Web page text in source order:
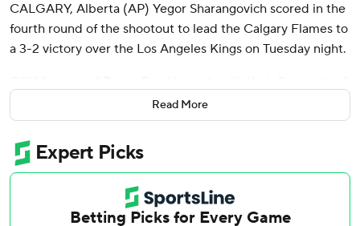
CALGARY, Alberta (AP) Yegor Sharangovich scored in the
fourth round of the shootout to lead the Calgary Flames to
a 3-2 victory over the Los Angeles Kings on Tuesday night.
the season, scored in regulation time for the Flames, who
have won four games in a row for the first time this season.
Dustin Wolf stopped 23 shots.
Quinton Byfield scored both goals and Darcy Kuemper
made 21 saves for Los Angeles, which has points in seven
of their last nine but just three victories. They have
Read More